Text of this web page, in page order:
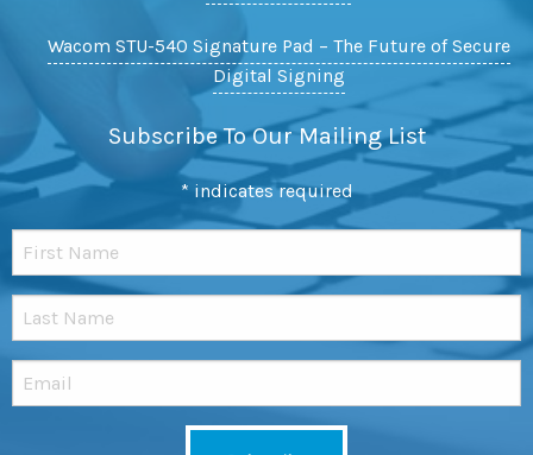
Wacom STU-540 Signature Pad – The Future of Secure
Digital Signing
Subscribe To Our Mailing List
* indicates required